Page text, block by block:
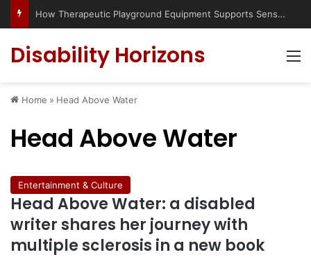
How Therapeutic Playground Equipment Supports Sensory Integration
Disability Horizons
Home » Head Above Water
Head Above Water
Entertainment & Culture
Head Above Water: a disabled
writer shares her journey with
multiple sclerosis in a new book